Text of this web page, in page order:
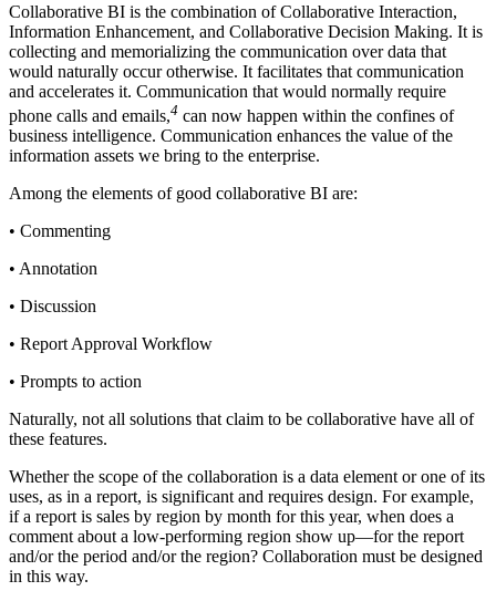
Collaborative BI is the combination of Collaborative Interaction,
Information Enhancement, and Collaborative Decision Making. It is
collecting and memorializing the communication over data that
would naturally occur otherwise. It facilitates that communication
and accelerates it. Communication that would normally require
phone calls and emails,4 can now happen within the confines of
business intelligence. Communication enhances the value of the
information assets we bring to the enterprise.
Among the elements of good collaborative BI are:
• Commenting
• Annotation
• Discussion
• Report Approval Workflow
• Prompts to action
Naturally, not all solutions that claim to be collaborative have all of
these features.
Whether the scope of the collaboration is a data element or one of its
uses, as in a report, is significant and requires design. For example,
if a report is sales by region by month for this year, when does a
comment about a low-performing region show up—for the report
and/or the period and/or the region? Collaboration must be designed
in this way.